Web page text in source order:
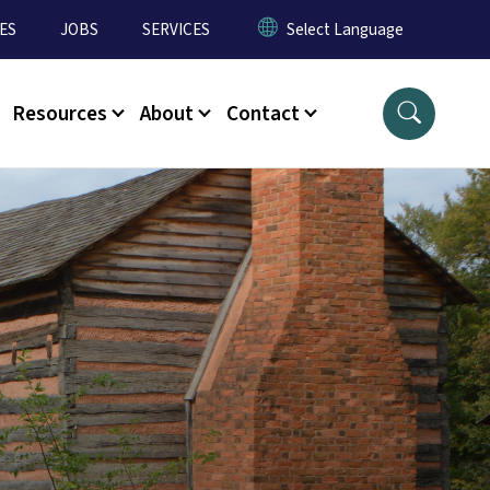
JOBS SERVICES
Resources About Contact